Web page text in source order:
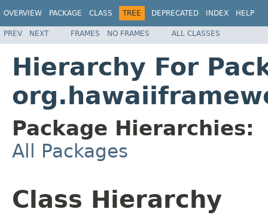
OVERVIEW PACKAGE CLASS TREE DEPRECATED INDEX HELP
PREV NEXT FRAMES NO FRAMES ALL CLASSES
Hierarchy For
Package Hierarchies:
All Packages
Class Hierarchy